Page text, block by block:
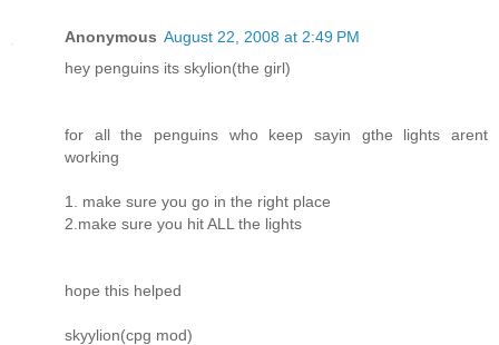
Anonymous August 22, 2008 at 2:49 PM
hey penguins its skylion(the girl)
for all the penguins who keep sayin gthe lights arent
working
1. make sure you go in the right place
2.make sure you hit ALL the lights
hope this helped
skyylion(cpg mod)